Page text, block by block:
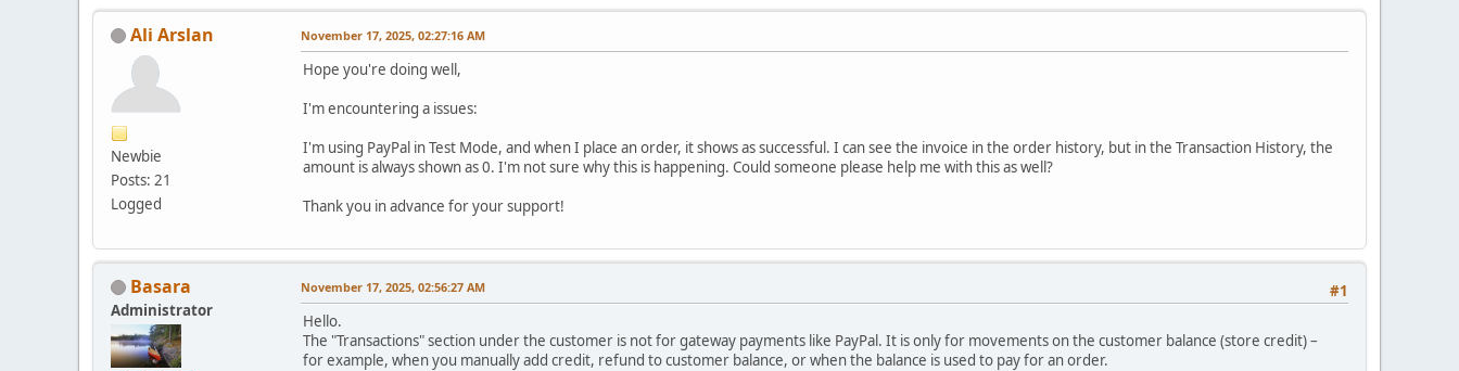
Ali Arslan
Newbie
Posts: 21
Logged
November 17, 2025, 02:27:16 AM
Hope you're doing well,
I'm encountering a issues:
I'm using PayPal in Test Mode, and when I place an order, it shows as successful. I can see the invoice in the order history, but in the Transaction History, the
amount is always shown as 0. I'm not sure why this is happening. Could someone please help me with this as well?
Thank you in advance for your support!
Basara
Administrator
#1
November 17, 2025, 02:56:27 AM
Hello.
The "Transactions" section under the customer is not for gateway payments like PayPal. It is only for movements on the customer balance (store credit) –
for example, when you manually add credit, refund to customer balance, or when the balance is used to pay for an order.